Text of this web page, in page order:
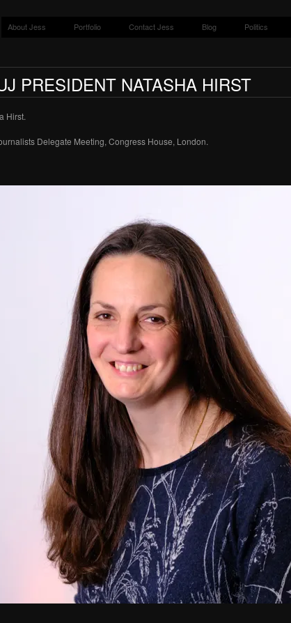
About Jess Portfolio Contact Jess Blog Politics
PRESIDENT NATASHA HIRST
Hirst.
Delegate Meeting, Congress House, London.